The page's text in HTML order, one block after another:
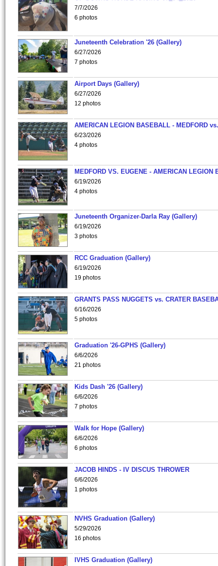
7/7/2026
6 photos
Juneteenth Celebration '26 (Gallery)
6/27/2026
7 photos
Airport Days (Gallery)
6/27/2026
12 photos
AMERICAN LEGION BASEBALL - MEDFORD
6/23/2026
4 photos
MEDFORD VS. EUGENE - AMERICAN LEGION
6/19/2026
4 photos
Juneteenth Organizer-Darla Ray (Gallery)
6/19/2026
3 photos
RCC Graduation (Gallery)
6/19/2026
19 photos
GRANTS PASS NUGGETS vs. CRATER
6/16/2026
5 photos
Graduation '26-GPHS (Gallery)
6/6/2026
21 photos
Kids Dash '26 (Gallery)
6/6/2026
7 photos
Walk for Hope (Gallery)
6/6/2026
6 photos
JACOB HINDS - IV DISCUS THROWER
6/6/2026
1 photos
NVHS Graduation (Gallery)
5/29/2026
16 photos
IVHS Graduation (Gallery)